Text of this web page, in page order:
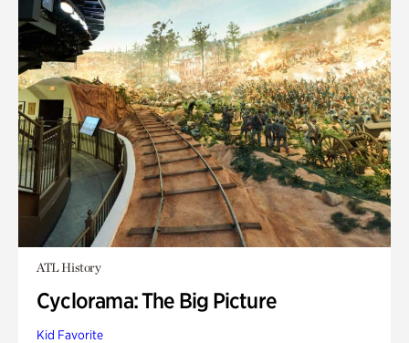
ATL History
Cyclorama: The Big Picture
Kid Favorite